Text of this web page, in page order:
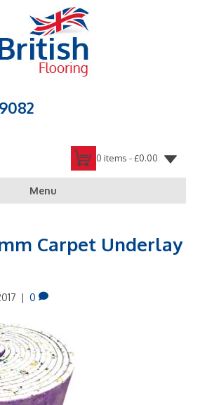
0 items -£0.00
Menu
Carpet Underlay
| 0